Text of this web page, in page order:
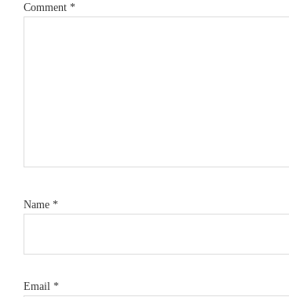
Comment *
Name *
Email *